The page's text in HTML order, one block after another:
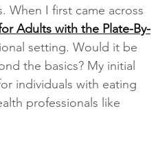
I first came across
Adults with the Plate-By-
setting. Would it be
the basics? My initial
individuals with eating
professionals like